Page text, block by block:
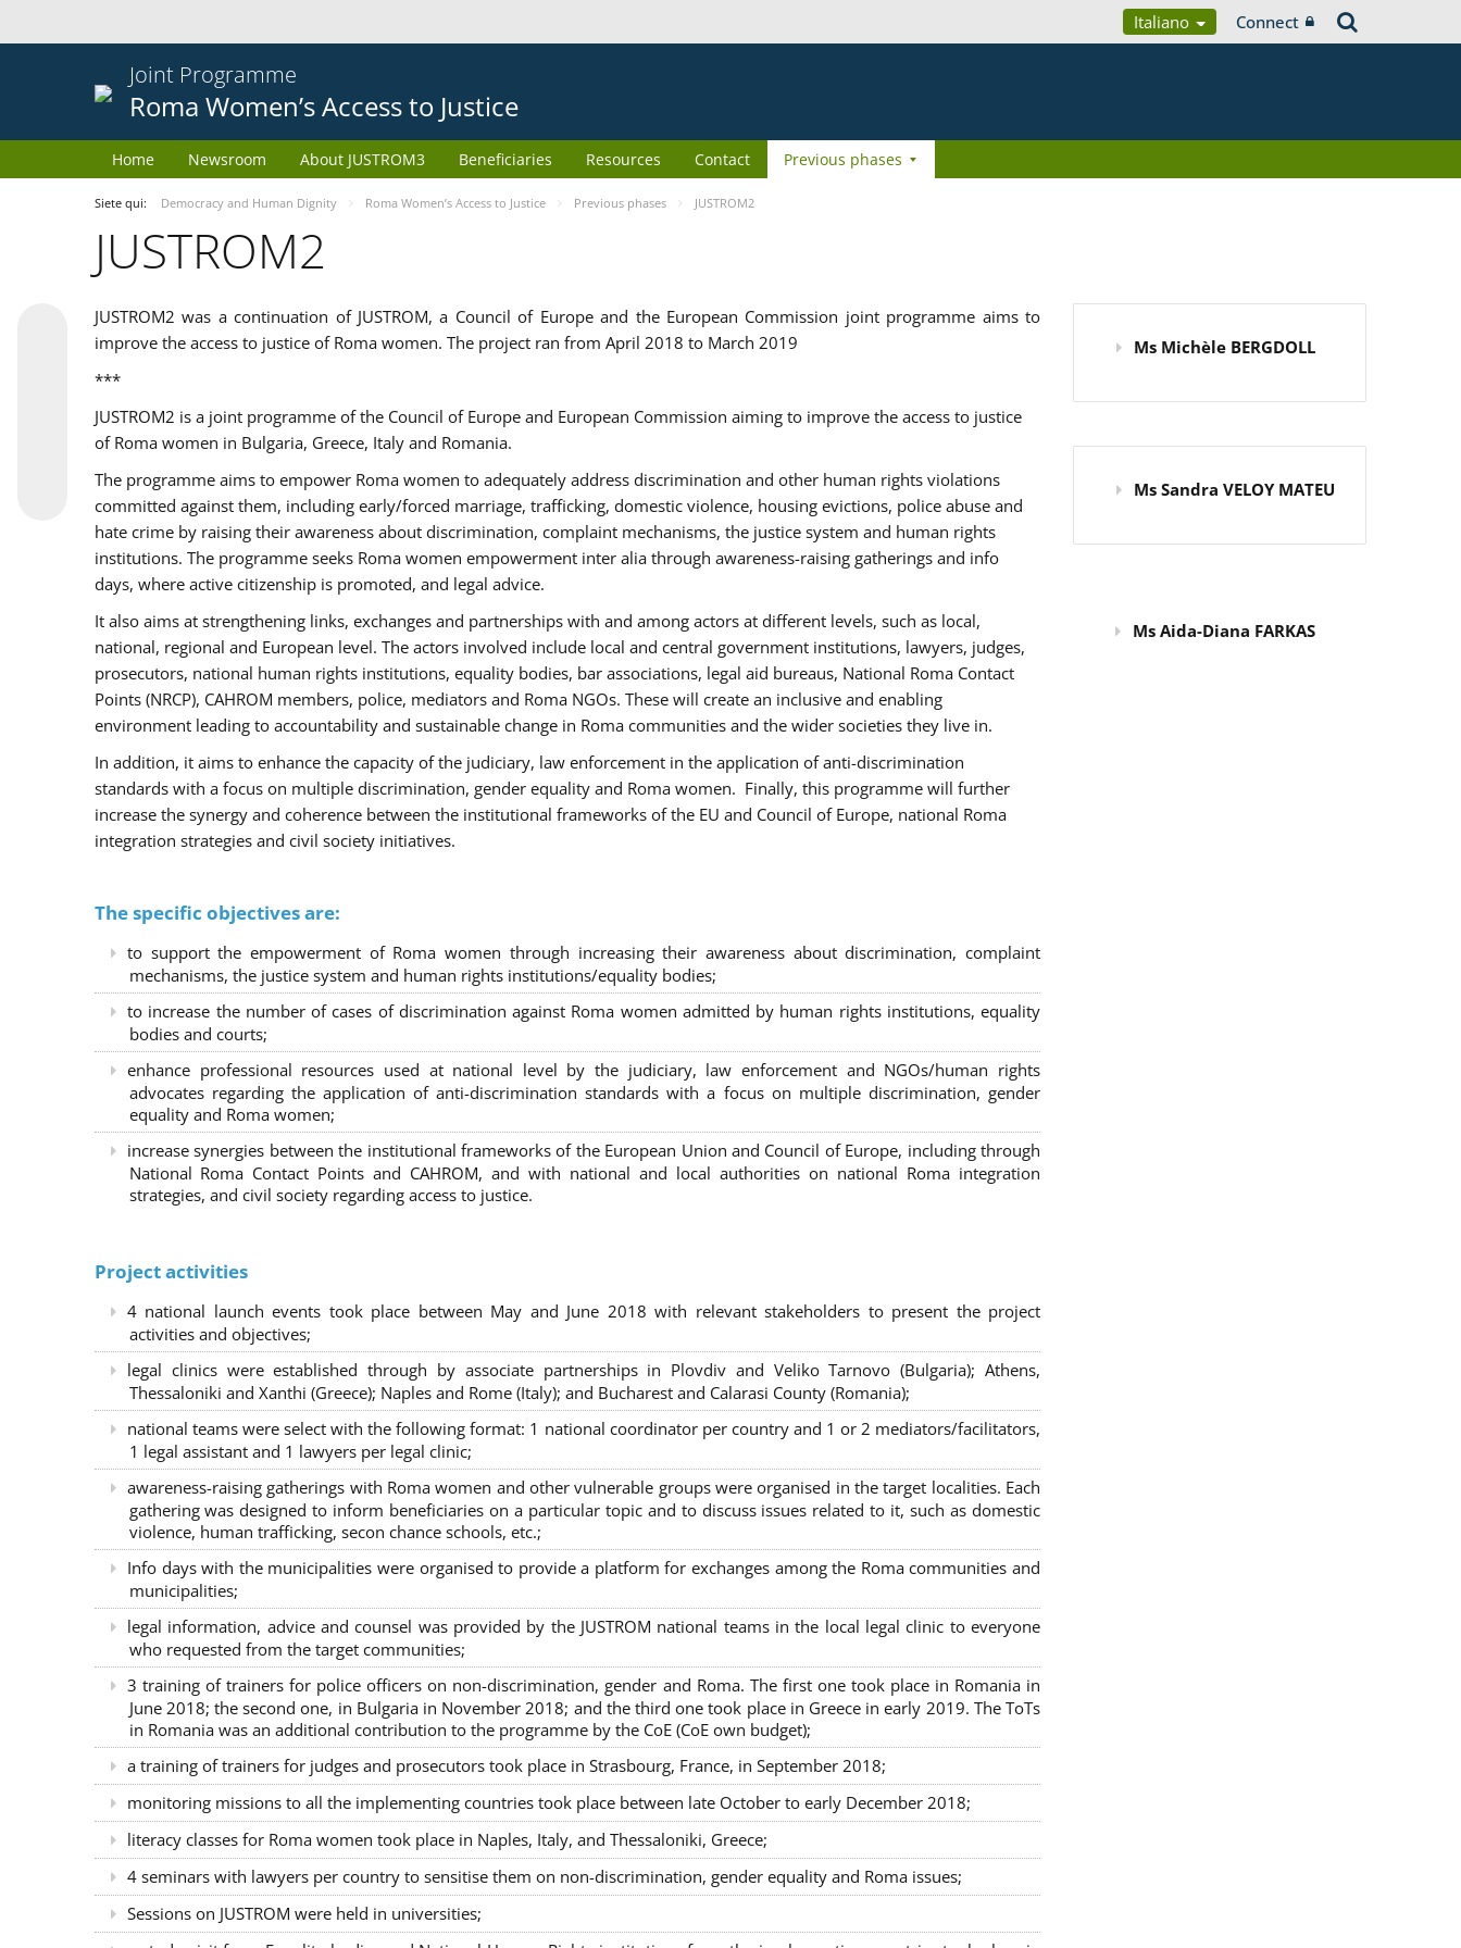
Italiano Connect
Joint Programme
Roma Women’s Access to Justice
Home Newsroom About JUSTROM3 Beneficiaries Resources Contact Previous phases
Siete qui: Democracy and Human Dignity Roma Women’s Access to Justice Previous phases JUSTROM2
JUSTROM2
JUSTROM2 was a continuation of JUSTROM, a Council of Europe and the European Commission joint programme aims to
improve the access to justice of Roma women. The project ran from April 2018 to March 2019
***
JUSTROM2 is a joint programme of the Council of Europe and European Commission aiming to improve the access to justice
of Roma women in Bulgaria, Greece, Italy and Romania.
The programme aims to empower Roma women to adequately address discrimination and other human rights violations
committed against them, including early/forced marriage, trafficking, domestic violence, housing evictions, police abuse and
hate crime by raising their awareness about discrimination, complaint mechanisms, the justice system and human rights
institutions. The programme seeks Roma women empowerment inter alia through awareness-raising gatherings and info
days, where active citizenship is promoted, and legal advice.
It also aims at strengthening links, exchanges and partnerships with and among actors at different levels, such as local,
national, regional and European level. The actors involved include local and central government institutions, lawyers, judges,
prosecutors, national human rights institutions, equality bodies, bar associations, legal aid bureaus, National Roma Contact
Points (NRCP), CAHROM members, police, mediators and Roma NGOs. These will create an inclusive and enabling
environment leading to accountability and sustainable change in Roma communities and the wider societies they live in.
In addition, it aims to enhance the capacity of the judiciary, law enforcement in the application of anti-discrimination
standards with a focus on multiple discrimination, gender equality and Roma women. Finally, this programme will further
increase the synergy and coherence between the institutional frameworks of the EU and Council of Europe, national Roma
integration strategies and civil society initiatives.
The specific objectives are:
to support the empowerment of Roma women through increasing their awareness about discrimination, complaint
mechanisms, the justice system and human rights institutions/equality bodies;
to increase the number of cases of discrimination against Roma women admitted by human rights institutions, equality
bodies and courts;
enhance professional resources used at national level by the judiciary, law enforcement and NGOs/human rights
advocates regarding the application of anti-discrimination standards with a focus on multiple discrimination, gender
equality and Roma women;
increase synergies between the institutional frameworks of the European Union and Council of Europe, including through
National Roma Contact Points and CAHROM, and with national and local authorities on national Roma integration
strategies, and civil society regarding access to justice.
Project activities
4 national launch events took place between May and June 2018 with relevant stakeholders to present the project
activities and objectives;
legal clinics were established through by associate partnerships in Plovdiv and Veliko Tarnovo (Bulgaria); Athens,
Thessaloniki and Xanthi (Greece); Naples and Rome (Italy); and Bucharest and Calarasi County (Romania);
national teams were select with the following format: 1 national coordinator per country and 1 or 2 mediators/facilitators,
1 legal assistant and 1 lawyers per legal clinic;
awareness-raising gatherings with Roma women and other vulnerable groups were organised in the target localities. Each
gathering was designed to inform beneficiaries on a particular topic and to discuss issues related to it, such as domestic
violence, human trafficking, secon chance schools, etc.;
Info days with the municipalities were organised to provide a platform for exchanges among the Roma communities and
municipalities;
legal information, advice and counsel was provided by the JUSTROM national teams in the local legal clinic to everyone
who requested from the target communities;
3 training of trainers for police officers on non-discrimination, gender and Roma. The first one took place in Romania in
June 2018; the second one, in Bulgaria in November 2018; and the third one took place in Greece in early 2019. The ToTs
in Romania was an additional contribution to the programme by the CoE (CoE own budget);
a training of trainers for judges and prosecutors took place in Strasbourg, France, in September 2018;
monitoring missions to all the implementing countries took place between late October to early December 2018;
literacy classes for Roma women took place in Naples, Italy, and Thessaloniki, Greece;
4 seminars with lawyers per country to sensitise them on non-discrimination, gender equality and Roma issues;
Sessions on JUSTROM were held in universities;
Ms Michèle BERGDOLL
Ms Sandra VELOY MATEU
Ms Aida-Diana FARKAS